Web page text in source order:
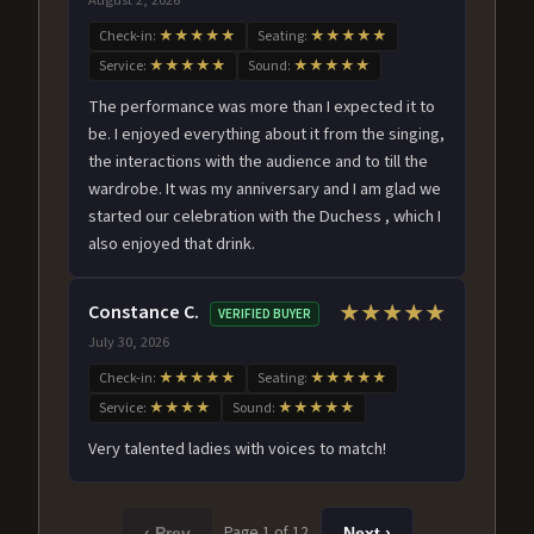
Check-in: ★★★★★ Seating: ★★★★★
Service: ★★★★★ Sound: ★★★★★
The performance was more than I expected it to
be. I enjoyed everything about it from the singing,
the interactions with the audience and to till the
wardrobe. It was my anniversary and I am glad we
started our celebration with the Duchess , which I
also enjoyed that drink.
Constance C. VERIFIED BUYER
July 30, 2026
★★★★★
Check-in: ★★★★★ Seating: ★★★★★
Service: ★★★★ Sound: ★★★★★
Very talented ladies with voices to match!